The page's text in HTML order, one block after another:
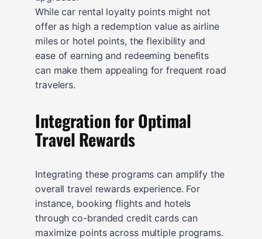
While car rental loyalty points might not
offer as high a redemption value as airline
miles or hotel points, the flexibility and
ease of earning and redeeming benefits
can make them appealing for frequent road
travelers.
Integration for Optimal
Travel Rewards
Integrating these programs can amplify the
overall travel rewards experience. For
instance, booking flights and hotels
through co-branded credit cards can
maximize points across multiple programs.